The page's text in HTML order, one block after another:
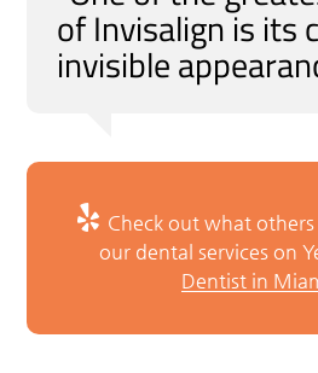
of Invisalign is its
invisible
Check out what
our dental services on
Dentist in